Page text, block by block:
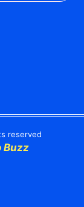
reserved
Buzz